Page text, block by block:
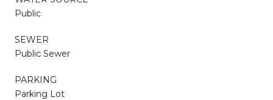
Public
SEWER
Public Sewer
PARKING
Parking Lot